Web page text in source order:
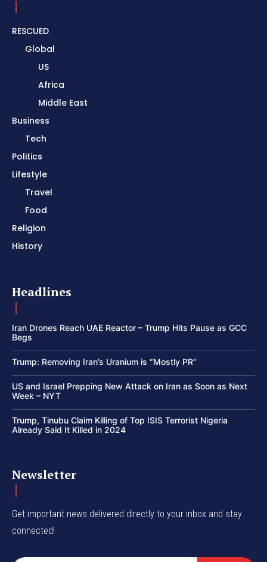
RESCUED
Global
US
Africa
Middle East
Business
Tech
Politics
Lifestyle
Travel
Food
Religion
History
Headlines
Iran Drones Reach UAE Reactor – Trump Hits Pause as GCC
Begs
Trump: Removing Iran’s Uranium is “Mostly PR”
US and Israel Prepping New Attack on Iran as Soon as Next
Week – NYT
Trump, Tinubu Claim Killing of Top ISIS Terrorist Nigeria
Already Said It Killed in 2024
Newsletter
Get important news delivered directly to your inbox and stay
connected!